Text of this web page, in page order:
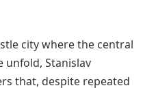
city where the central
unfold, Stanislav
that, despite repeated